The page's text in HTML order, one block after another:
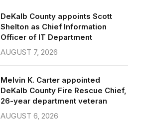
DeKalb County appoints Scott
Shelton as Chief Information
Officer of IT Department
AUGUST 7, 2026
Melvin K. Carter appointed
DeKalb County Fire Rescue Chief,
26-year department veteran
AUGUST 6, 2026